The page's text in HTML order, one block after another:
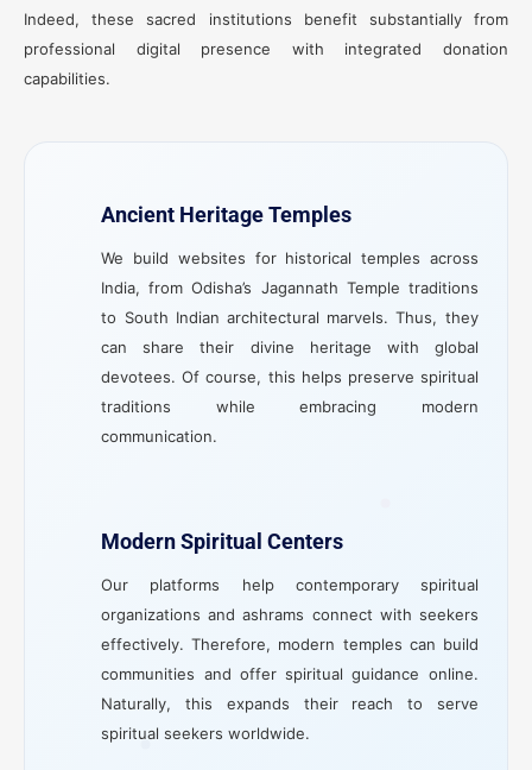
Indeed, these sacred institutions benefit substantially from
professional digital presence with integrated donation
capabilities.
Ancient Heritage Temples
We build websites for historical temples across
India, from Odisha’s Jagannath Temple traditions
to South Indian architectural marvels. Thus, they
can share their divine heritage with global
devotees. Of course, this helps preserve spiritual
traditions while embracing modern
communication.
Modern Spiritual Centers
Our platforms help contemporary spiritual
organizations and ashrams connect with seekers
effectively. Therefore, modern temples can build
communities and offer spiritual guidance online.
Naturally, this expands their reach to serve
spiritual seekers worldwide.